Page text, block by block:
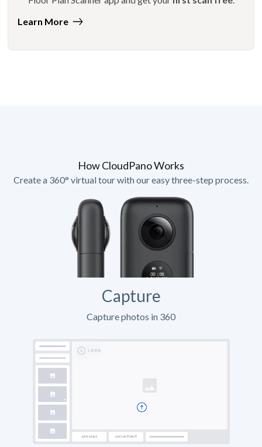
Learn More
How CloudPano Works
Create a 360° virtual tour with our easy three-step process.
Capture
Capture photos in 360